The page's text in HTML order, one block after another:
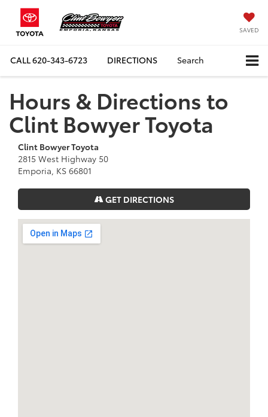
SAVED
CALL620-343-6723 DIRECTIONS Search
Hours & Directions to
Clint Bowyer Toyota
Clint Bowyer Toyota
2815 West Highway 50
Emporia, KS 66801
GET DIRECTIONS